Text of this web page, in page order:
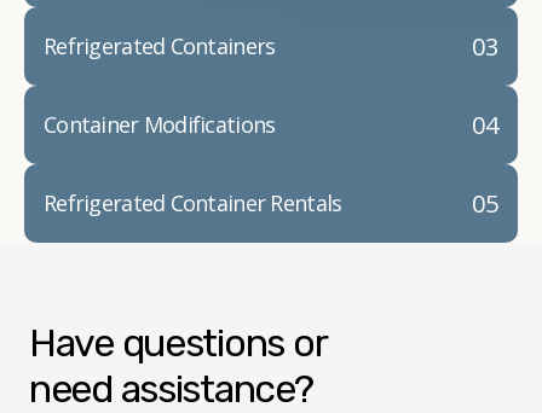
03
Refrigerated Containers
04
Container Modifications
05
Refrigerated Container Rentals
Have questions or
need assistance?